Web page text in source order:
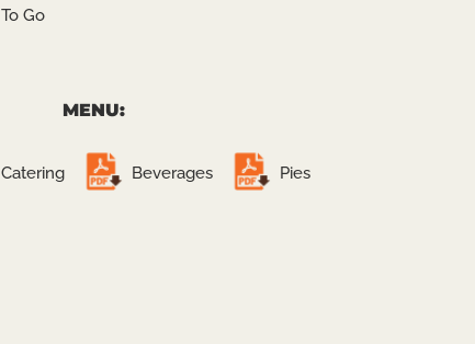
To Go
MENU:
Catering Beverages Pies